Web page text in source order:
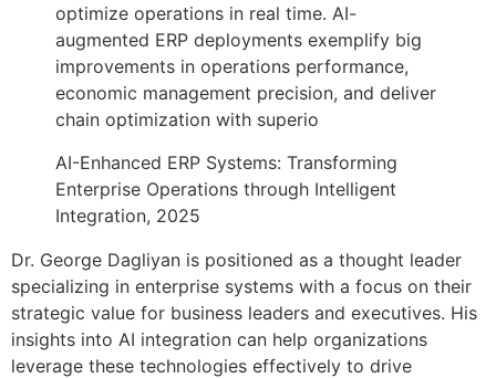
optimize operations in real time. AI-
augmented ERP deployments exemplify big
improvements in operations performance,
economic management precision, and deliver
chain optimization with superio
AI-Enhanced ERP Systems: Transforming
Enterprise Operations through Intelligent
Integration, 2025
Dr. George Dagliyan is positioned as a thought leader
specializing in enterprise systems with a focus on their
strategic value for business leaders and executives. His
insights into AI integration can help organizations
leverage these technologies effectively to drive